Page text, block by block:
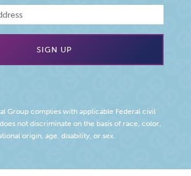
Group complies with applicable Federal civil
not discriminate on the basis of race, color,
origin, age, disability, or sex.